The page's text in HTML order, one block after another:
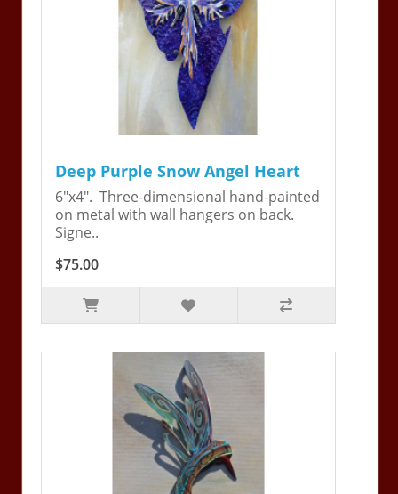
Deep Purple Snow Angel Heart
6"x4". Three-dimensional hand-painted
on metal with wall hangers on back.
Signe..
$75.00